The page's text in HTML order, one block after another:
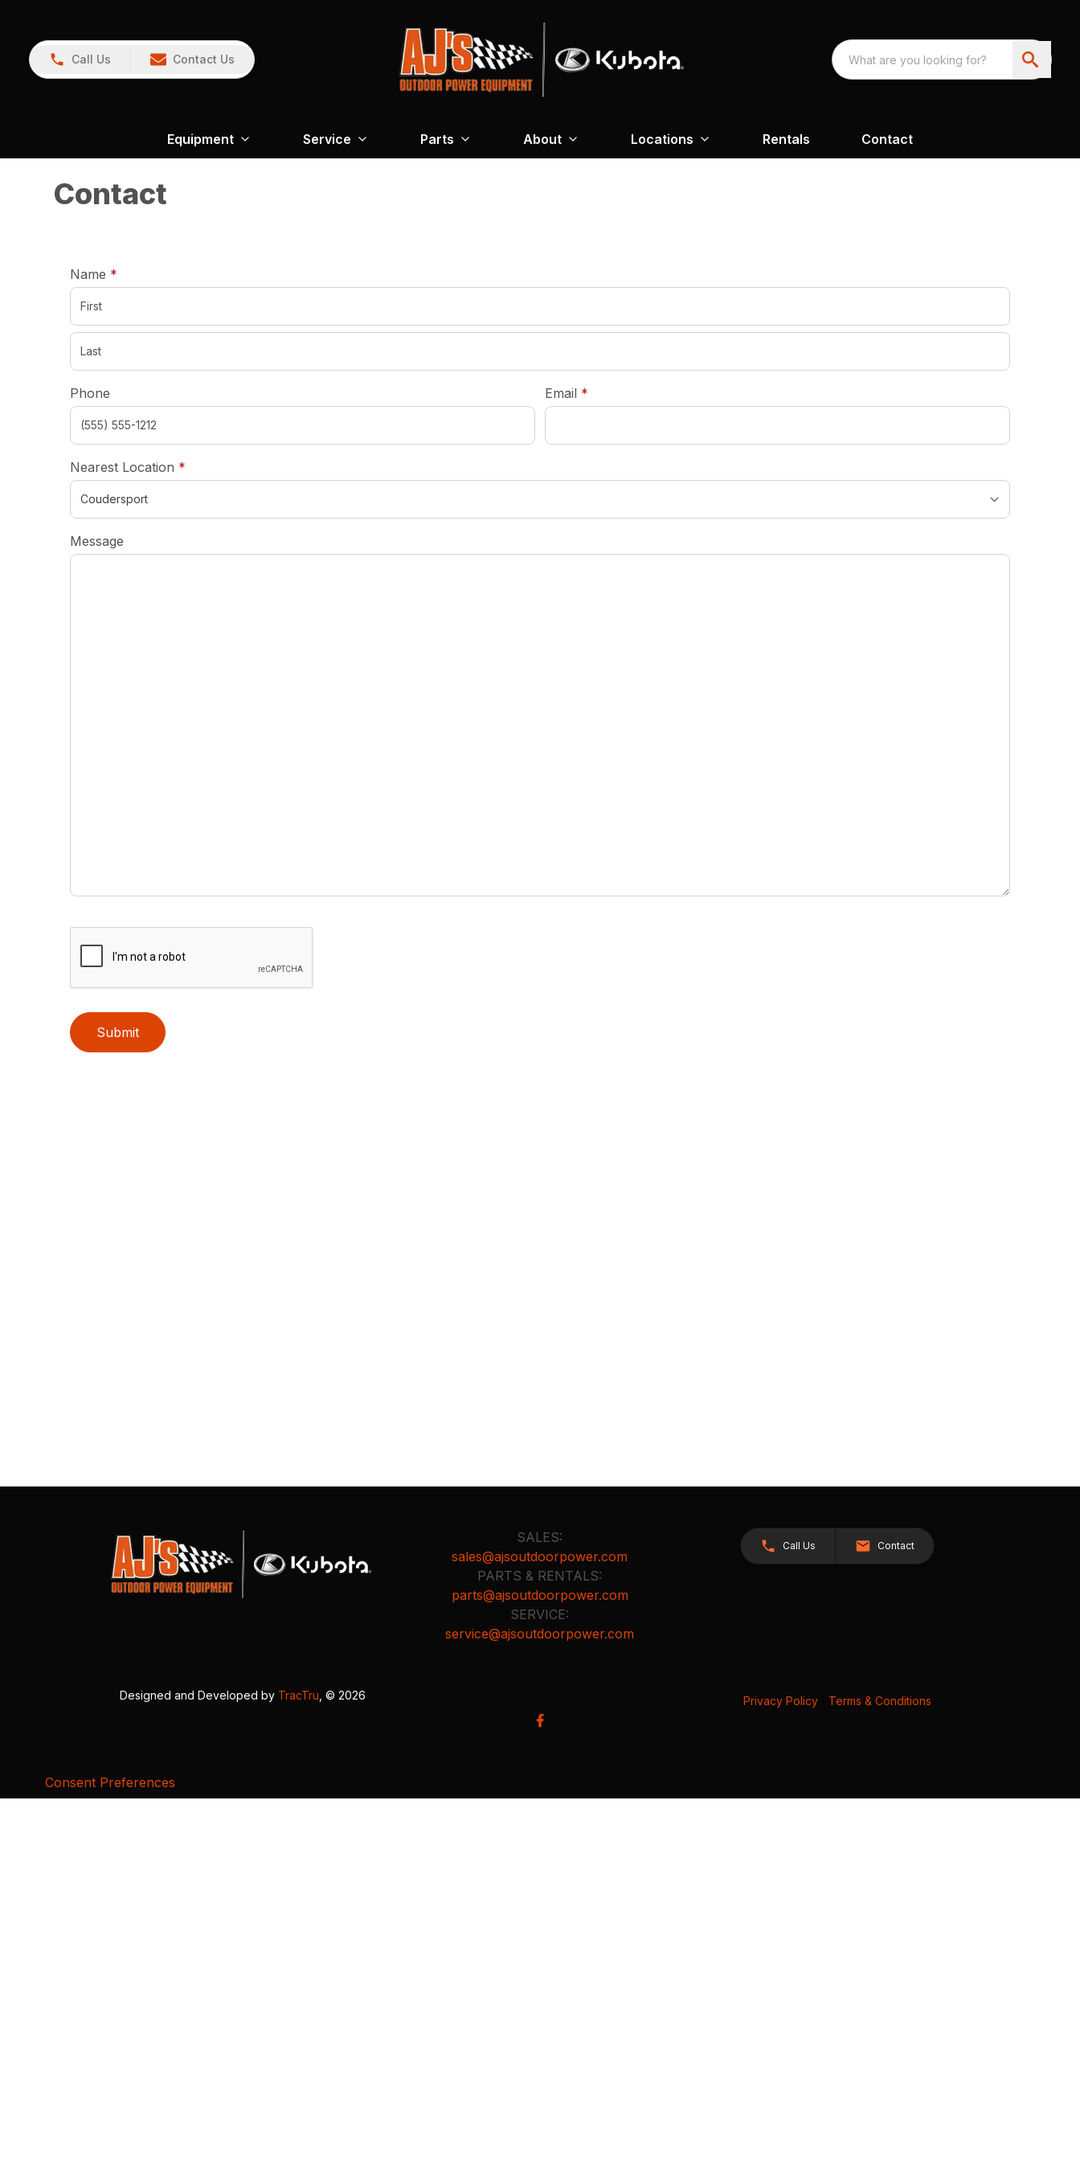
Call Us Contact Us
Equipment Service Parts About Locations Rentals Contact
Contact
Name *
Phone Email *required
Nearest Location *
Message
Submit
SALES:
sales@ajsoutdoorpower.com
PARTS & RENTALS:
parts@ajsoutdoorpower.com
SERVICE:
service@ajsoutdoorpower.com
Call Us Contact
Designed and Developed by TracTru , © 2026 Privacy Policy| Terms & Conditions
Consent Preferences